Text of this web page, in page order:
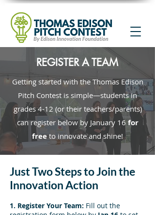
REGISTER A TEAM
Getting started with the Thomas Edison
Pitch Contest is simple—students in
grades 4-12 (or their teachers/parents)
can register below by January 16 for
freeto innovate and shine!
Just Two Steps to Join the
Innovation Action
1. Register Your Team: Fill out the